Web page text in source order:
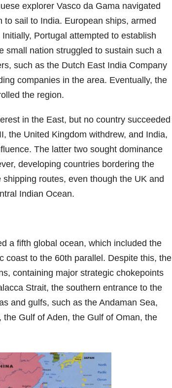
explorer Vasco da Gama navigated
sail to India. European ships, armed
Portugal attempted to establish
small nation struggled to sustain such a
such as the Dutch East India Company
companies in the area. Eventually, the
the region.
in the East, but no country succeeded
the United Kingdom withdrew, and India,
The latter two sought dominance
developing countries bordering the
routes, even though the UK and
Indian Ocean.
a fifth global ocean, which included the
coast to the 60th parallel. Despite this, the
containing major strategic chokepoints
Strait, the southern entrance to the
and gulfs, such as the Andaman Sea,
Gulf of Aden, the Gulf of Oman, the